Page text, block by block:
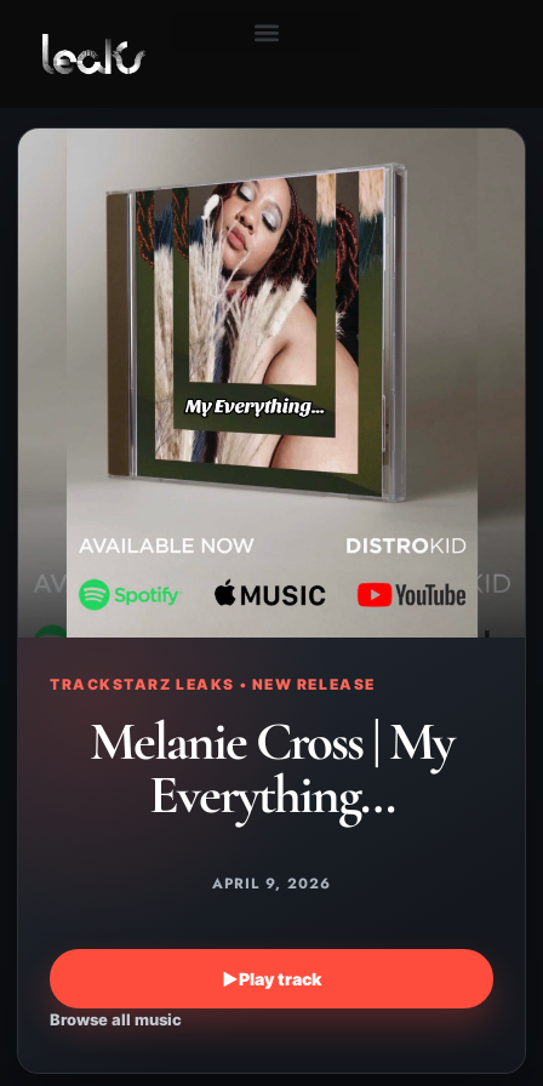
TRACKSTARZ LEAKS • NEW RELEASE
Melanie Cross | My
Everything…
APRIL 9, 2026
▶Play track
Browse all music